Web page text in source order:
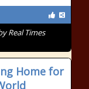
Real Times
Home for